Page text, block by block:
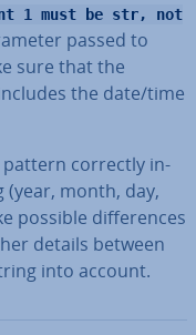
1 must be str, not
passed to
sure that the
the date/time
pattern correctly in­
month, day,
possible dif­fer­ences
details between
into account.